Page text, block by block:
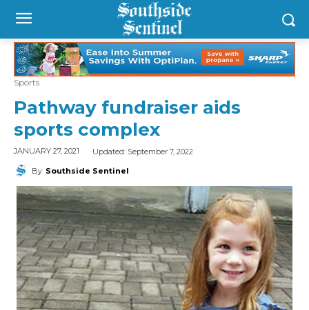
Sports
Pathway fundraiser aids
sports complex
JANUARY 27, 2021 Updated: September 7, 2022
By Southside Sentinel